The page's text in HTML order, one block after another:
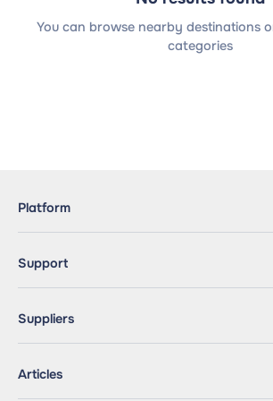
You can browse nearby destinations
categories
Platform
Support
Suppliers
Articles